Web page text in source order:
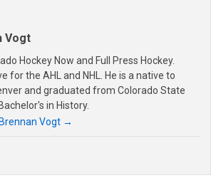
Vogt
Hockey Now and Full Press Hockey.
for the AHL and NHL. He is a native to
and graduated from Colorado State
in History.
Vogt →